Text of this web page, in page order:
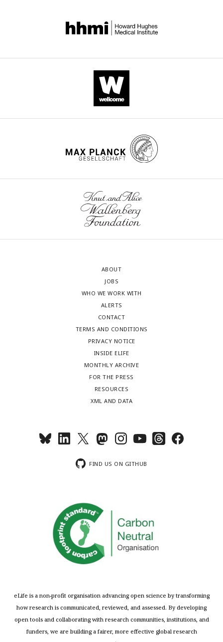
ABOUT
JOBS
WHO WE WORK WITH
ALERTS
CONTACT
TERMS AND CONDITIONS
PRIVACY NOTICE
INSIDE ELIFE
MONTHLY ARCHIVE
FOR THE PRESS
RESOURCES
XML AND DATA
FIND US ON GITHUB
eLife is a non-profit organisation advancing open science by transforming
how research is communicated, reviewed, and assessed. By developing
open tools and collaborating with research communities, institutions, and
funders, we are building a fairer, more effective global research